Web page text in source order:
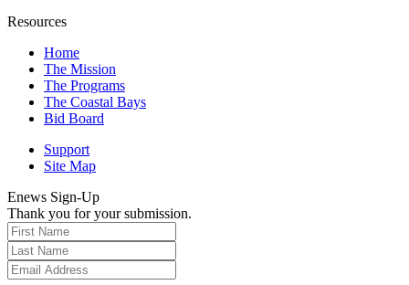
Resources
Home
The Mission
The Programs
The Coastal Bays
Bid Board
Support
Site Map
Enews Sign-Up
Thank you for your submission.